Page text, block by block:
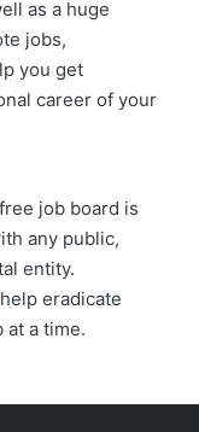
as a huge
jobs,
you get
career of your
job board is
any public,
entity.
eradicate
at a time.